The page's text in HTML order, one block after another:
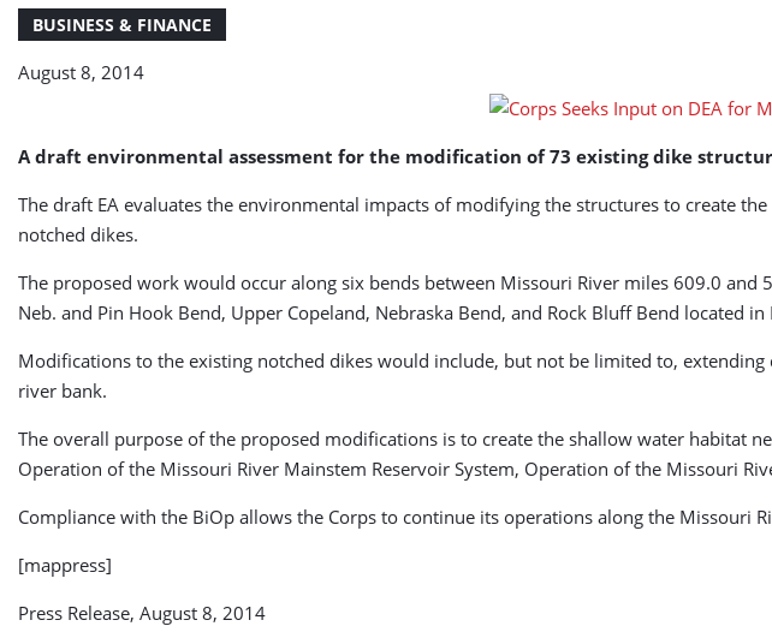
BUSINESS & FINANCE
August 8, 2014
A draft environmental assessment for the modification of 73 existing dike
The draft EA evaluates the environmental impacts of modifying the structures to create
notched dikes.
The proposed work would occur along six bends between Missouri River miles 609.0
Neb. and Pin Hook Bend, Upper Copeland, Nebraska Bend, and Rock Bluff Bend located
Modifications to the existing notched dikes would include, but not be limited to,
river bank.
The overall purpose of the proposed modifications is to create the shallow water habitat
Operation of the Missouri River Mainstem Reservoir System, Operation of the Missouri
Compliance with the BiOp allows the Corps to continue its operations along the Missouri
[mappress]
Press Release, August 8, 2014